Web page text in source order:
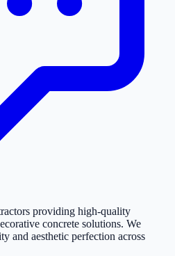
providing high-quality
concrete solutions. We
and aesthetic perfection across